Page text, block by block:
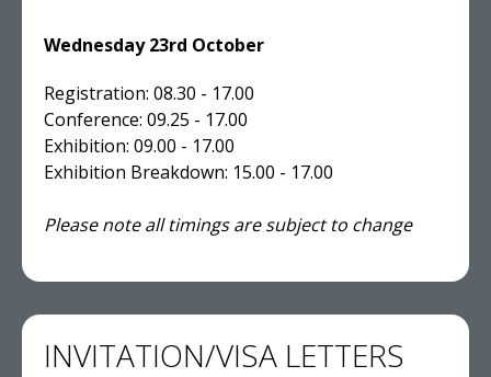
Wednesday 23rd October
Registration: 08.30 - 17.00
Conference: 09.25 - 17.00
Exhibition: 09.00 - 17.00
Exhibition Breakdown: 15.00 - 17.00
Please note all timings are subject to change
INVITATION/VISA LETTERS